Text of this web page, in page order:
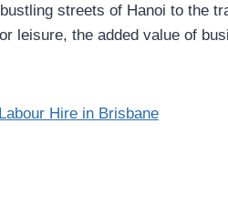
streets of Hanoi to the
leisure, the added value of
Hire in Brisbane